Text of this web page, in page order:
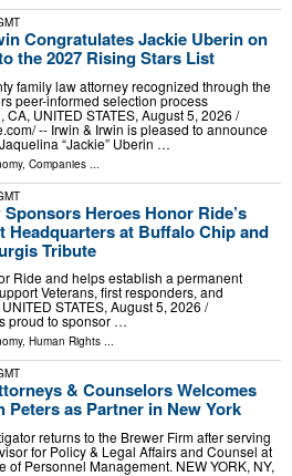
Congratulates Jackie Uberin on
the 2027 Rising Stars List
family law attorney recognized through the
peer-informed selection process
CA, UNITED STATES, August 5, 2026 /⁨
-- Irwin & Irwin is pleased to announce
“Jackie” Uberin …
, Companies
Heroes Honor Ride’s
Headquarters at Buffalo Chip and
Tribute
Ride and helps establish a permanent
Veterans, first responders, and
STATES, August 5, 2026 /⁨
proud to sponsor …
, Human Rights ...
& Counselors Welcomes
Peters as Partner in New York
returns to the Brewer Firm after serving
for Policy & Legal Affairs and Counsel at
of Personnel Management. NEW YORK, NY,